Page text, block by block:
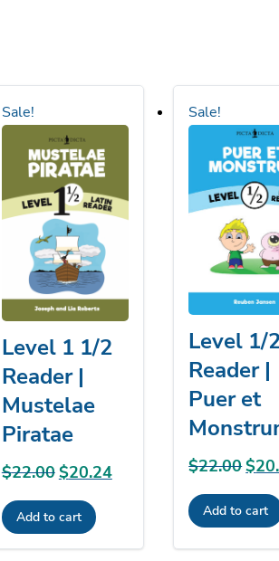
Sale!
Level 1 1/2
Reader |
Mustelae
Piratae
$22.00Original
price
was:
$22.00.
$20.24Current
$20.24.
Add to cart
Sale!
Level 1/
Reader |
Puer et
$22.00
price
was:
$
Add to cart